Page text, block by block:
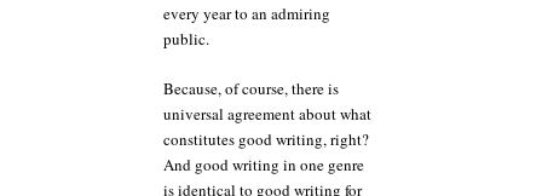
every year to an admiring
public.
Because, of course, there is
universal agreement about what
constitutes good writing, right?
And good writing in one genre
is identical to good writing for